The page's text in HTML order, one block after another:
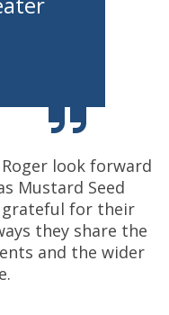
look forward
Mustard Seed
grateful for their
they share the
and the wider